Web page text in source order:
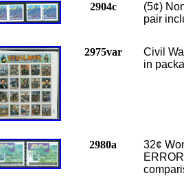
2904c
(5¢)
pair
2975var
Civil
in
2980a
32¢